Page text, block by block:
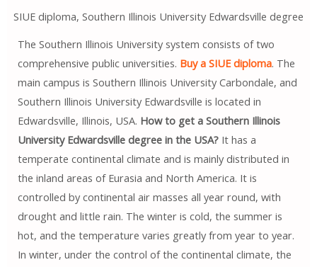
SIUE diploma, Southern Illinois University Edwardsville degree
The Southern Illinois University system consists of two
comprehensive public universities. Buy a SIUE diploma. The
main campus is Southern Illinois University Carbondale, and
Southern Illinois University Edwardsville is located in
Edwardsville, Illinois, USA. How to get a Southern Illinois
University Edwardsville degree in the USA?It has a
temperate continental climate and is mainly distributed in
the inland areas of Eurasia and North America. It is
controlled by continental air masses all year round, with
drought and little rain. The winter is cold, the summer is
hot, and the temperature varies greatly from year to year.
In winter, under the control of the continental climate, the